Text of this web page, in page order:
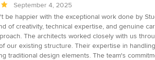
September 4, 2025
be happier with the exceptional work done by
of creativity, technical expertise, and genuine
The architects worked closely with us
our existing structure. Their expertise in
traditional design elements. The team's